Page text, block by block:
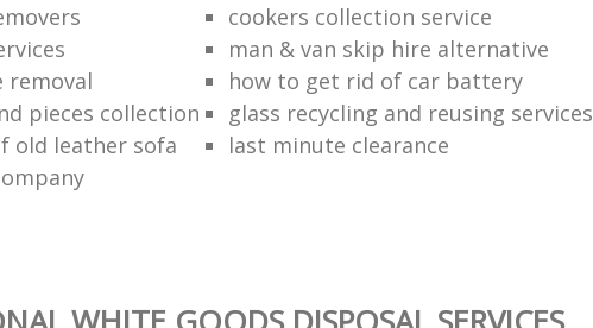
cookers collection service
man & van skip hire alternative
removal
how to get rid of car battery
pieces collection
glass recycling and reusing services
old leather sofa
last minute clearance